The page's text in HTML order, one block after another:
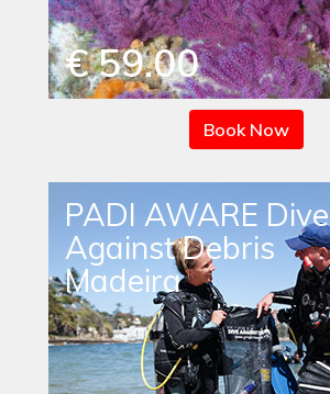
€ 59.00
Book Now
PADI AWARE Dive
Against Debris
Madeira